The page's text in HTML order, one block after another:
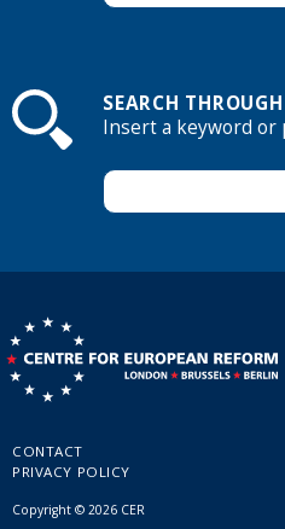
SEARCH
Insert a keyword or
CONTACT
PRIVACY POLICY
Copyright © 2026 CER